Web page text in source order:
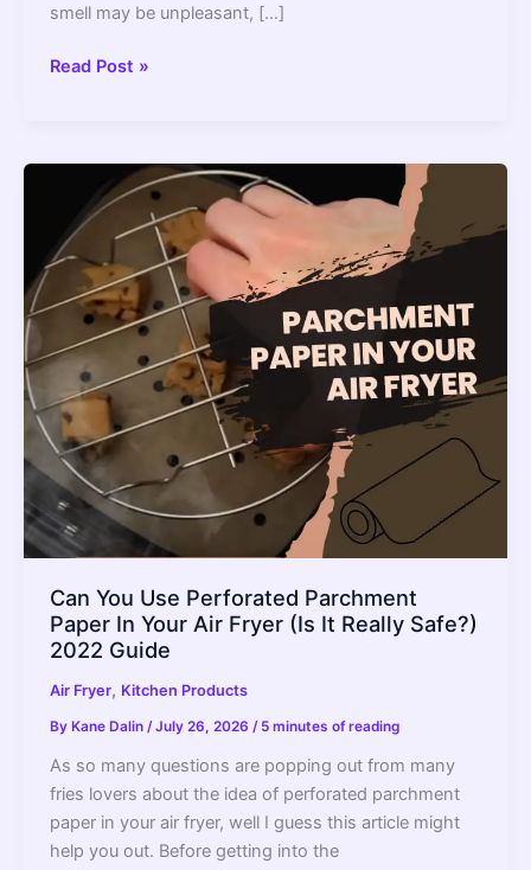
smell may be unpleasant, […]
How
Fryer’s
Plastic
Smell?
Get
of
It
Forever
Read Post »
Can You Use Perforated Parchment
Paper In Your Air Fryer (Is It Really Safe?)
2022 Guide
Air Fryer, Kitchen Products
By Kane Dalin /July 26, 2026 / 5 minutes of reading
As so many questions are popping out from many
fries lovers about the idea of perforated parchment
paper in your air fryer, well I guess this article might
help you out. Before getting into the